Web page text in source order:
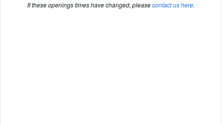
If these openings times have changed, pleasecontact us here.